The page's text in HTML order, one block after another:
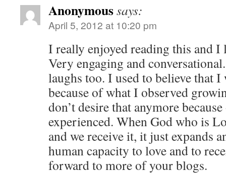
Anonymoussays:
April 5, 2012 at 10:20 pm
I really enjoyed reading this and
Very engaging and
laughs too. I used to believe that I
because of what I observed
don’t desire that anymore
experienced. When God who is
and we receive it, it just expands
human capacity to love and to
forward to more of your blogs.